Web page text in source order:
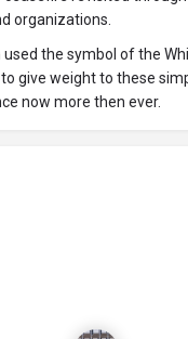
organizations.
used the symbol of the
give weight to these
now more then ever.